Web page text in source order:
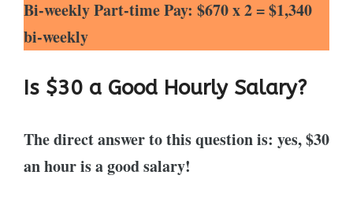
Bi-weekly Part-time Pay: $670 x 2 = $1,340
bi-weekly
Is $30 a Good Hourly Salary?
The direct answer to this question is: yes, $30
an hour is a good salary!